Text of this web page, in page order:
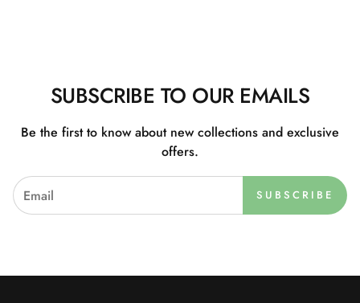
SUBSCRIBE TO OUR EMAILS
Be the first to know about new collections and exclusive
offers.
SUBSCRIBE